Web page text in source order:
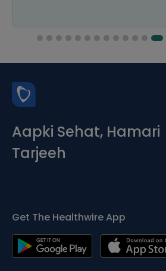
Aapki Sehat, Hamari
Tarjeeh
Get The Healthwire App